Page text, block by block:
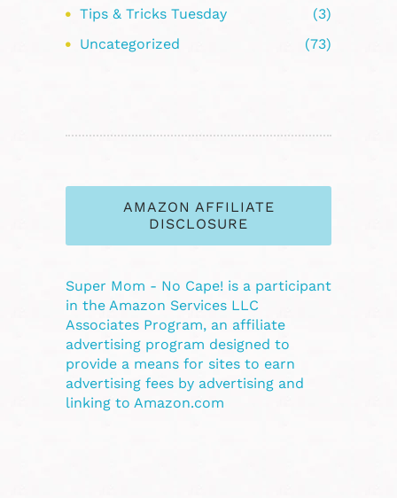
Tips & Tricks Tuesday
(3)
Uncategorized
(73)
AMAZON AFFILIATE
DISCLOSURE
Super Mom - No Cape! is a participant
in the Amazon Services LLC
Associates Program, an affiliate
advertising program designed to
provide a means for sites to earn
advertising fees by advertising and
linking to Amazon.com